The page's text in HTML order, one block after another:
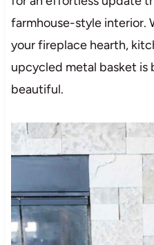
farmhouse-style interior.
your fireplace hearth,
upcycled metal basket is
beautiful.